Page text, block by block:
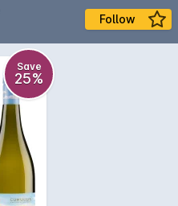
Follow
Save
25%